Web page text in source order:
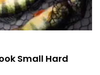
Small Hard